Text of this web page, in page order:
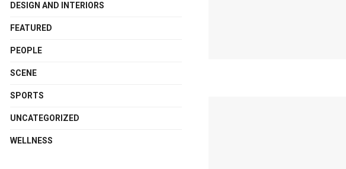
DESIGN AND INTERIORS
FEATURED
PEOPLE
SCENE
SPORTS
UNCATEGORIZED
WELLNESS